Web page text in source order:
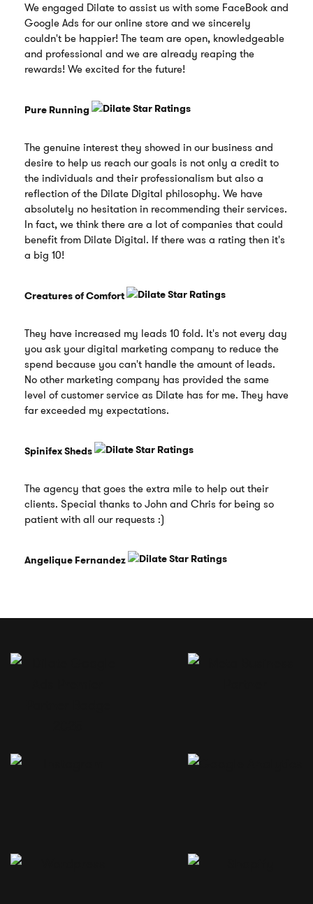
We engaged Dilate to assist us with some FaceBook and
Google Ads for our online store and we sincerely
couldn't be happier! The team are open, knowledgeable
and professional and we are already reaping the
rewards! We excited for the future!
Pure Running
The genuine interest they showed in our business and
desire to help us reach our goals is not only a credit to
the individuals and their professionalism but also a
reflection of the Dilate Digital philosophy. We have
absolutely no hesitation in recommending their services.
In fact, we think there are a lot of companies that could
benefit from Dilate Digital. If there was a rating then it's
a big 10!
Creatures of Comfort
They have increased my leads 10 fold. It's not every day
you ask your digital marketing company to reduce the
spend because you can't handle the amount of leads.
No other marketing company has provided the same
level of customer service as Dilate has for me. They have
far exceeded my expectations.
Spinifex Sheds
The agency that goes the extra mile to help out their
clients. Special thanks to John and Chris for being so
patient with all our requests :)
Angelique Fernandez